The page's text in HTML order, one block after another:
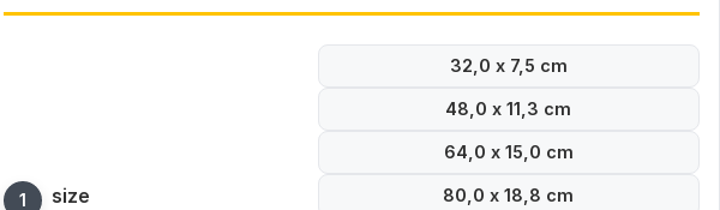
size
32,0 x 7,5 cm
48,0 x 11,3 cm
64,0 x 15,0 cm
80,0 x 18,8 cm